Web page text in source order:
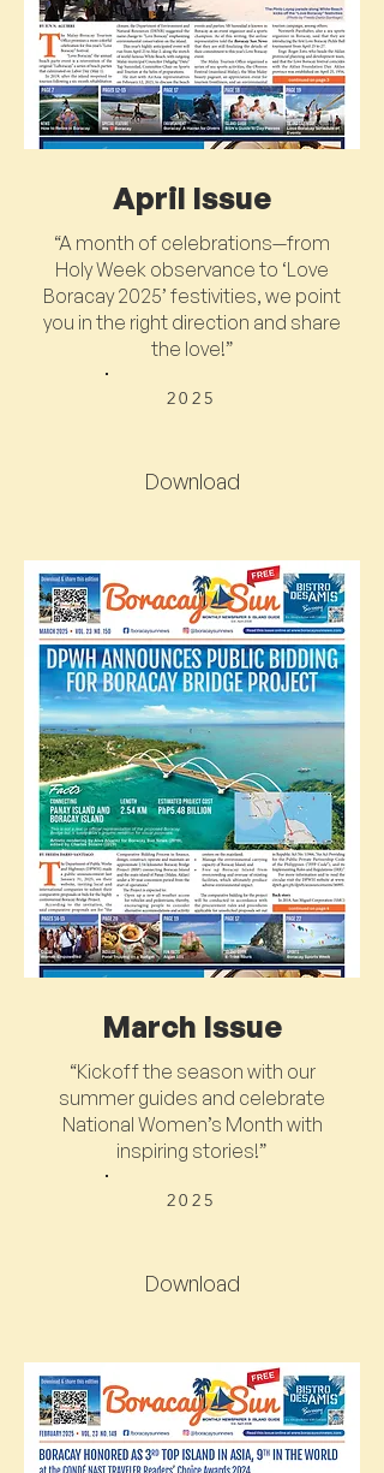
April Issue
“A month of celebrations—from
Holy Week observance to ‘Love
Boracay 2025’ festivities, we point
you in the right direction and share
the love!”
2025
Download
March Issue
“Kickoff the season with our
summer guides and celebrate
National Women’s Month with
inspiring stories!”
2025
Download